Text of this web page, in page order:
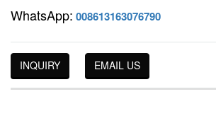
WhatsApp: 008613163076790
INQUIRY EMAIL US